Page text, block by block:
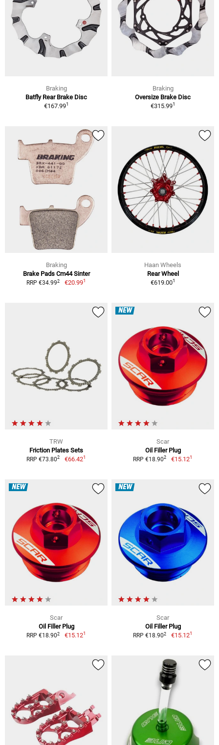
Braking
Batfly Rear Brake Disc
€167.991
Braking
Oversize Brake Disc
€315.991
Braking
Brake Pads Cm44 Sinter
RRP €34.992 €20.991
Haan Wheels
Rear Wheel
€619.001
TRW
Friction Plates Sets
RRP €73.802 €66.421
NEW
Scar
Oil Filler Plug
RRP €18.902 €15.121
NEW
Scar
Oil Filler Plug
RRP €18.902 €15.121
NEW
Scar
Oil Filler Plug
RRP €18.902 €15.121